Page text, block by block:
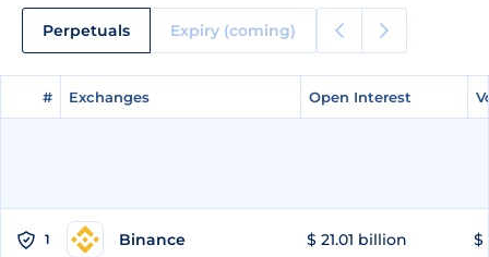
Perpetuals Expiry (coming)
# Exchanges Open Interest
# Exchanges Open Interest
1 Binance $ 21.01 billion $